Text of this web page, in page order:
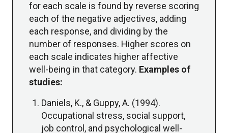
for each scale is found by reverse scoring
each of the negative adjectives, adding
each response, and dividing by the
number of responses. Higher scores on
each scale indicates higher affective
well-being in that category. Examples of
studies:
Daniels, K., & Guppy, A. (1994).
Occupational stress, social support,
job control, and psychological well-